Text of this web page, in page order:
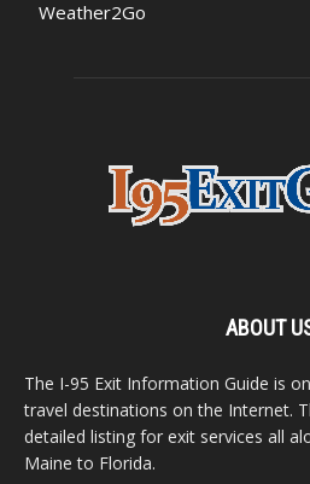
Weather2Go
ABOUT
The I-95 Exit Information Guide is
travel destinations on the Internet.
detailed listing for exit services all
Maine to Florida.